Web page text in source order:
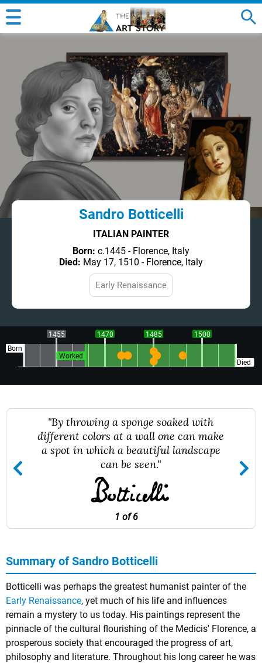
Sandro Botticelli
ITALIAN PAINTER
Born: c.1445 - Florence, Italy
Died: May 17, 1510 - Florence, Italy
Early Renaissance
1455 1470 1485
1500
Born
Died
Worked
"By throwing a sponge soaked with
different colors at a wall one can make
a spot in which a beautiful landscape
can be seen."
1 of 6
Summary of Sandro Botticelli
Botticelli was perhaps the greatest humanist painter of the
Early Renaissance, yet much of his life and influences
remain a mystery to us today. His paintings represent the
pinnacle of the cultural flourishing of the Medicis' Florence, a
prosperous society that encouraged the progress of art,
philosophy and literature. Throughout his long career he was